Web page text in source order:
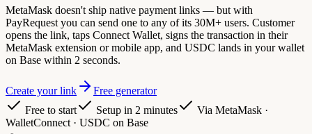
MetaMask doesn't ship native payment links — but with
PayRequest you can send one to any of its 30M+ users. Customer
opens the link, taps Connect Wallet, signs the transaction in their
MetaMask extension or mobile app, and USDC lands in your wallet
on Base within 2 seconds.
Create your link
Free generator
Free to start
Setup in 2 minutes Via MetaMask ·
WalletConnect · USDC on Base